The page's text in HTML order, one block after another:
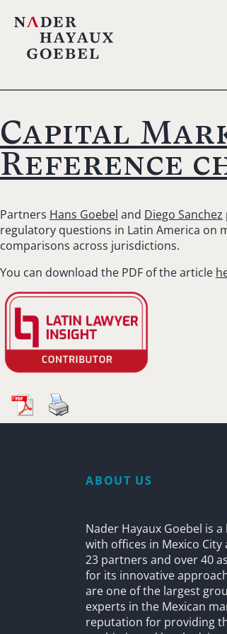
Capital
Reference
Partners Hans Goebel and Diego Sanchez
regulatory questions in Latin America on
comparisons across jurisdictions.
You can download the PDF of the article
ABOUT US
Nader Hayaux Goebel is
with offices in Mexico
23 partners and over 40
for its innovative
are one of the largest
experts in the Mexican
reputation for providing